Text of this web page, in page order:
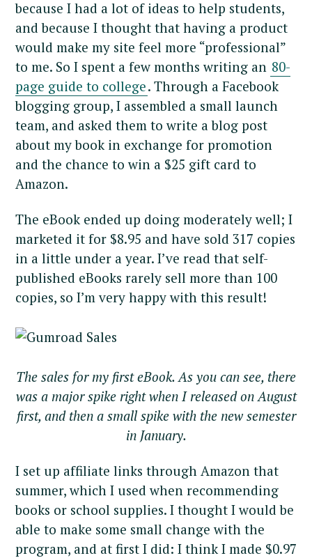
because I had a lot of ideas to help students,
and because I thought that having a product
would make my site feel more “professional”
to me. So I spent a few months writing an 80-
page guide to college. Through a Facebook
blogging group, I assembled a small launch
team, and asked them to write a blog post
about my book in exchange for promotion
and the chance to win a $25 gift card to
Amazon.
The eBook ended up doing moderately well; I
marketed it for $8.95 and have sold 317 copies
in a little under a year. I’ve read that self-
published eBooks rarely sell more than 100
copies, so I’m very happy with this result!
The sales for my first eBook. As you can see, there
was a major spike right when I released on August
first, and then a small spike with the new semester
in January.
I set up affiliate links through Amazon that
summer, which I used when recommending
books or school supplies. I thought I would be
able to make some small change with the
program, and at first I did: I think I made $0.97